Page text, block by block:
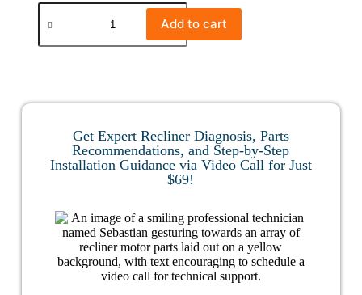
Add to cart
Get Expert Recliner Diagnosis, Parts
Recommendations, and Step-by-Step
Installation Guidance via Video Call for Just
$69!